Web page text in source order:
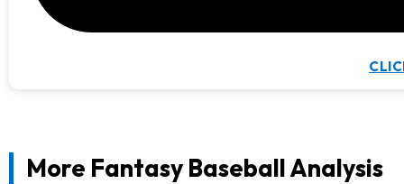
More Fantasy Baseball Analysis